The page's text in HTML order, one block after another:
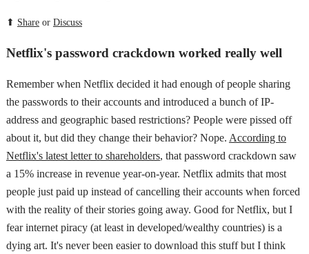
⬆ Shareor Discuss
Netflix's password crackdown worked really well
Remember when Netflix decided it had enough of people sharing
the passwords to their accounts and introduced a bunch of IP-
address and geographic based restrictions? People were pissed off
about it, but did they change their behavior? Nope. According to
Netflix's latest letter to shareholders, that password crackdown saw
a 15% increase in revenue year-on-year. Netflix admits that most
people just paid up instead of cancelling their accounts when forced
with the reality of their stories going away. Good for Netflix, but I
fear internet piracy (at least in developed/wealthy countries) is a
dying art. It's never been easier to download this stuff but I think